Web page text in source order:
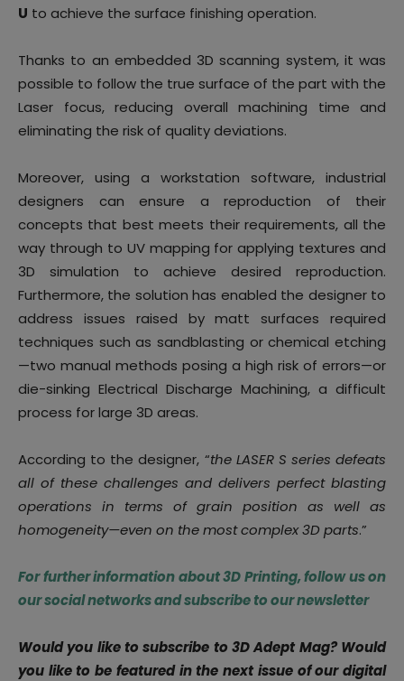
U to achieve the surface finishing operation.
Thanks to an embedded 3D scanning system, it was
possible to follow the true surface of the part with the
Laser focus, reducing overall machining time and
eliminating the risk of quality deviations.
Moreover, using a workstation software, industrial
designers can ensure a reproduction of their
concepts that best meets their requirements, all the
way through to UV mapping for applying textures and
3D simulation to achieve desired reproduction.
Furthermore, the solution has enabled the designer to
address issues raised by matt surfaces required
techniques such as sandblasting or chemical etching
—two manual methods posing a high risk of errors—or
die-sinking Electrical Discharge Machining, a difficult
process for large 3D areas.
According to the designer, “the LASER S series defeats
all of these challenges and delivers perfect blasting
operations in terms of grain position as well as
homogeneity—even on the most complex 3D parts.”
For further information about 3D Printing, follow us on
our social networks and subscribe to our newsletter
Would you like to subscribe to 3D Adept Mag? Would
you like to be featured in the next issue of our digital